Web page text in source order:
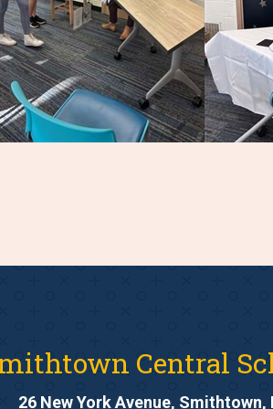
Central
26 New York Avenue, Smithtown,